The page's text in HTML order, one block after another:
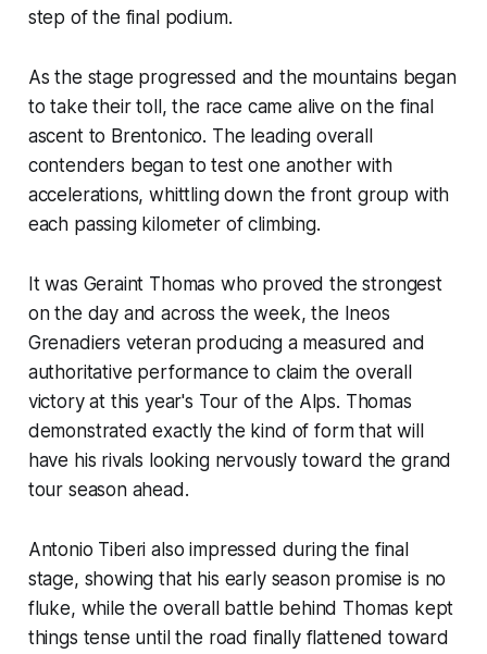
step of the final podium.
As the stage progressed and the mountains began
to take their toll, the race came alive on the final
ascent to Brentonico. The leading overall
contenders began to test one another with
accelerations, whittling down the front group with
each passing kilometer of climbing.
It was Geraint Thomas who proved the strongest
on the day and across the week, the Ineos
Grenadiers veteran producing a measured and
authoritative performance to claim the overall
victory at this year's Tour of the Alps. Thomas
demonstrated exactly the kind of form that will
have his rivals looking nervously toward the grand
tour season ahead.
Antonio Tiberi also impressed during the final
stage, showing that his early season promise is no
fluke, while the overall battle behind Thomas kept
things tense until the road finally flattened toward